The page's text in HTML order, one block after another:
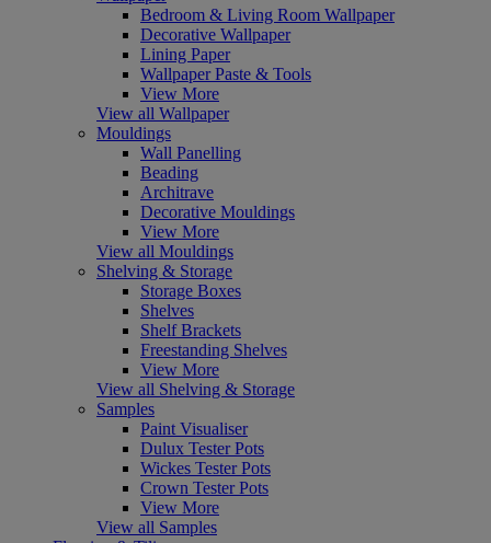
Bedroom & Living Room Wallpaper
Decorative Wallpaper
Lining Paper
Wallpaper Paste & Tools
View More
View all Wallpaper
Mouldings
Wall Panelling
Beading
Architrave
Decorative Mouldings
View More
View all Mouldings
Shelving & Storage
Storage Boxes
Shelves
Shelf Brackets
Freestanding Shelves
View More
View all Shelving & Storage
Samples
Paint Visualiser
Dulux Tester Pots
Wickes Tester Pots
Crown Tester Pots
View More
View all Samples